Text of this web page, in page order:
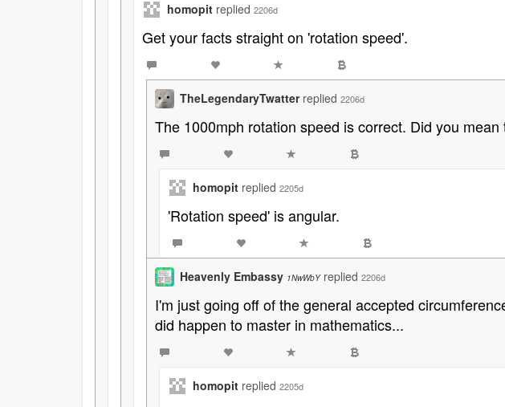
homopit replied 2206d
Get your facts straight on 'rotation speed'.
TheLegendaryTwatter replied 2206d
The 1000mph rotation speed is correct. Did you
homopit replied 2205d
'Rotation speed' is angular.
Heavenly Embassy 1NwWbY replied 2206d
I'm just going off of the general accepted
did happen to master in mathematics...
homopit replied 2205d